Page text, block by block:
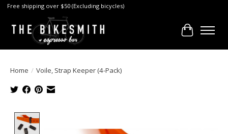
Free shipping over $50 (Excluding bicycles)
Cart
Home / Voile, Strap Keeper (4-Pack)